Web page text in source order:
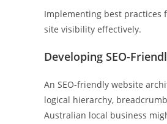
Implementing best practices
site visibility effectively.
Developing SEO-
An SEO-friendly website
logical hierarchy,
Australian local business